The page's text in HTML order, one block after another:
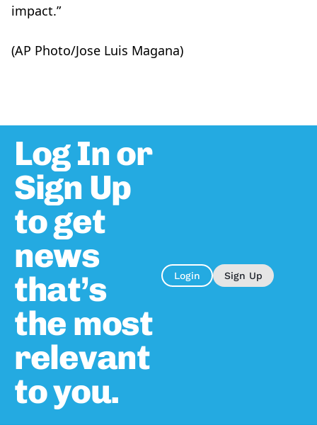
impact.”
(AP Photo/Jose Luis Magana)
Log In or
Sign Up
to get
news
that’s
the most
relevant
to you.
Login Sign Up